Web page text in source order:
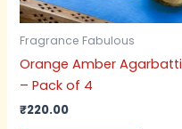
Fragrance Fabulous
Orange Amber Agarbatti
– Pack of 4
₹220.00